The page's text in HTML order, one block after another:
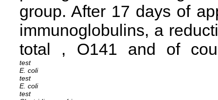
group. After 17 days of
immunoglobulins, a
total
E. coli
,
E. coli
O141 and of